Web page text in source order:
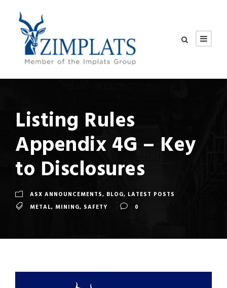
Listing Rules
Appendix 4G – Key
to Disclosures
ASX ANNOUNCEMENTS, BLOG, LATEST POSTS
METAL, MINING, SAFETY 0